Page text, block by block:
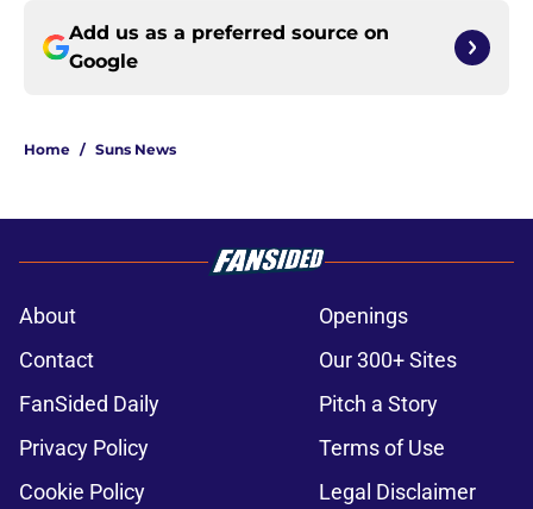
Add us as a preferred source on
Google
Home / Suns News
About
Openings
Contact
Our 300+ Sites
FanSided Daily
Pitch a Story
Privacy Policy
Terms of Use
Cookie Policy
Legal Disclaimer